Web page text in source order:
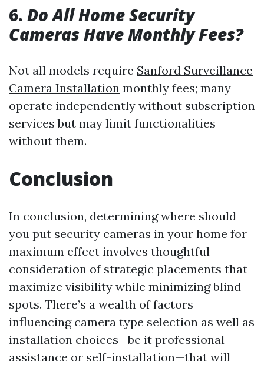
6. Do All Home Security
Cameras Have Monthly Fees?
Not all models require Sanford Surveillance
Camera Installation monthly fees; many
operate independently without subscription
services but may limit functionalities
without them.
Conclusion
In conclusion, determining where should
you put security cameras in your home for
maximum effect involves thoughtful
consideration of strategic placements that
maximize visibility while minimizing blind
spots. There’s a wealth of factors
influencing camera type selection as well as
installation choices—be it professional
assistance or self-installation—that will